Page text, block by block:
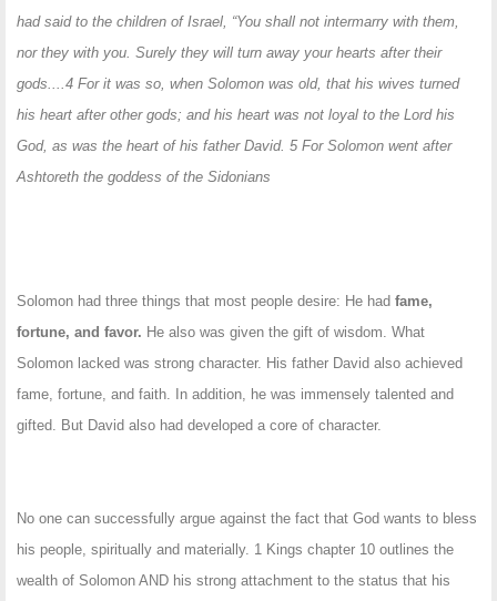
had said to the children of Israel, “You shall not intermarry with them,
nor they with you. Surely they will turn away your hearts after their
gods....4 For it was so, when Solomon was old, that his wives turned
his heart after other gods; and his heart was not loyal to the Lord his
God, as was the heart of his father David. 5 For Solomon went after
Ashtoreth the goddess of the Sidonians
Solomon had three things that most people desire: He had fame,
fortune, and favor. He also was given the gift of wisdom. What
Solomon lacked was strong character. His father David also achieved
fame, fortune, and faith. In addition, he was immensely talented and
gifted. But David also had developed a core of character.
No one can successfully argue against the fact that God wants to bless
his people, spiritually and materially. 1 Kings chapter 10 outlines the
wealth of Solomon AND his strong attachment to the status that his